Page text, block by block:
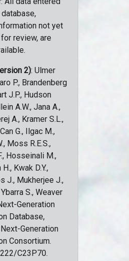
not yet
review, are
2): Ulmer
P., Brandenberg
J.P., Hudson
A.W., Jana A.,
A., Kramer S.L.,
G., Ilgac M.,
Moss R.E.S.,
Hosseinali M.,
Kwak D.Y.,
J., Mukherjee J.,
S., Weaver
Generation
Database,
Generation
Consortium.
C23P70.